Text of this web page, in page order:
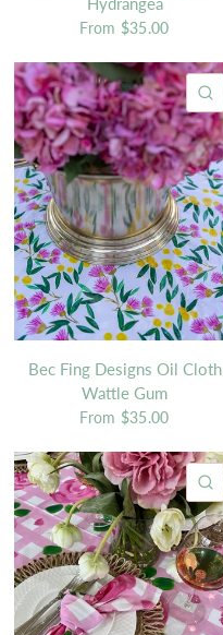
From $35.00
Bec Fing Designs Oil Cloth
Wattle Gum
From $35.00